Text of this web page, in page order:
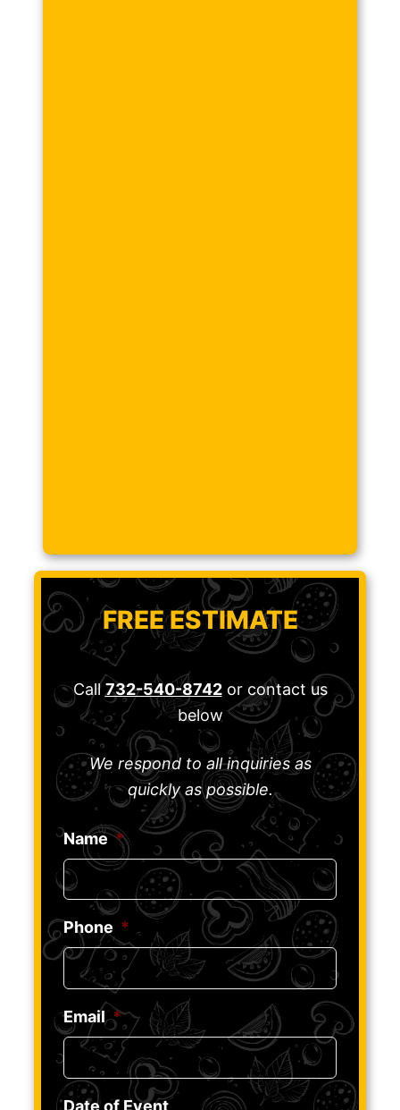
FREE ESTIMATE
Call732-540-8742or contact us
below
We respond to all inquiries as
quickly as possible.
Name *
Phone *
Email *
Date of Event